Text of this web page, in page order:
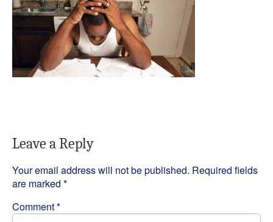
Leave a Reply
Your email address will not be published. Required fields
are marked *
Comment*